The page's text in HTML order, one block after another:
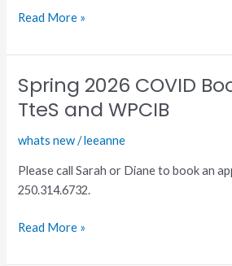
Read More »
Spring 2026 COVID
TteS and WPCIB
whats new/leeanne
Please call Sarah or Diane to book an
250.314.6732.
Spring
2026
COVID
Booster
TteS
and
Read More »